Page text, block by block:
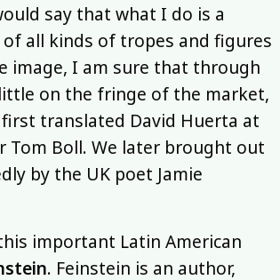
say that what I do is a
all kinds of tropes and figures
image, I am sure that through
on the fringe of the market,
first translated David Huerta at
Boll. We later brought out
by the UK poet Jamie
important Latin American
. Feinstein is an author,